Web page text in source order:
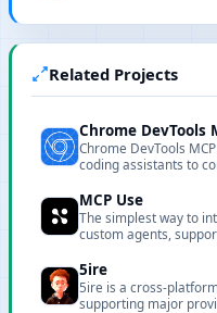
Related Projects
Chrome DevTools
Chrome DevTools
coding assistants to
capabilities.
MCP Use
The simplest way to
custom agents,
5ire
5ire is a cross-
supporting major